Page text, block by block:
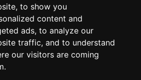
to show you
content and
ads, to analyze our
traffic, and to understand
our visitors are coming
Bars